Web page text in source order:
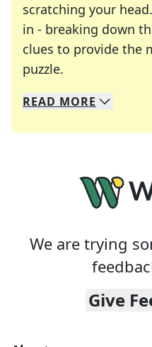
scratching your
in - breaking down
clues to provide the
puzzle.
We specialize in
Whether you're a
READ MORE
We are trying
Give